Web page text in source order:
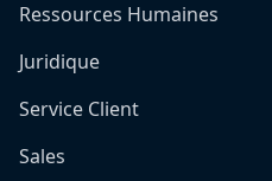
Ressources Humaines
Juridique
Service Client
Sales